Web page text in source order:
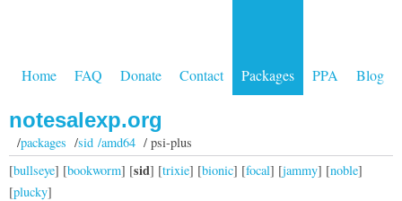
Home FAQ Donate Contact Packages PPA Blog
notesalexp.org
/packages /sid /amd64/ psi-plus
[bullseye] [bookworm] [sid] [trixie] [bionic] [focal] [jammy] [noble]
[plucky]